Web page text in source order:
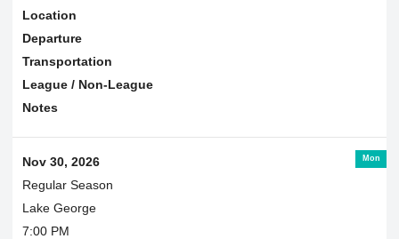
Location
Departure
Transportation
League / Non-League
Notes
Mon
Nov 30, 2026
Regular Season
Lake George
7:00 PM